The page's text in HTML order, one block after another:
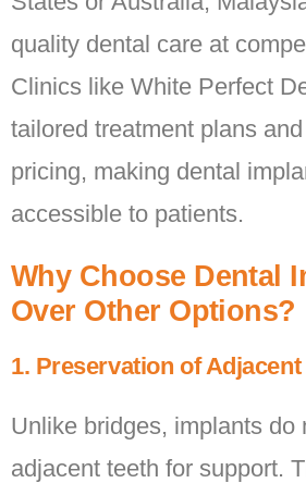
quality dental care at
Clinics like White Perfect
tailored treatment plans
pricing, making dental
accessible to patients.
Why Choose Dental
Over Other Options?
1. Preservation of Adjacent
Unlike bridges, implants do
adjacent teeth for support.